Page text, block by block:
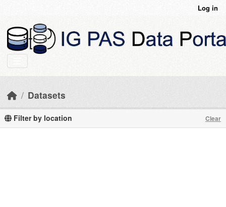
Log in
Datasets
Filter by location Clear